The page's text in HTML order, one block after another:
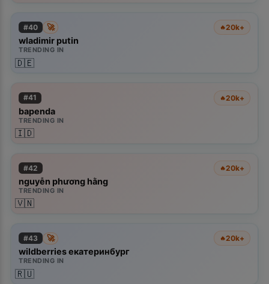
#40 🚀 🔥20k+
wladimir putin
TRENDING IN
🇩🇪
#41 🔥20k+
bapenda
TRENDING IN
🇮🇩
#42 🔥20k+
nguyễn phương hằng
TRENDING IN
🇻🇳
#43 🚀 🔥20k+
wildberries екатеринбург
TRENDING IN
🇷🇺